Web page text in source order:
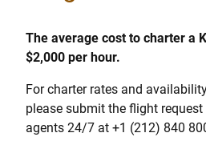
The average cost to charter a
$2,000 per hour.
For charter rates and
please submit the flight
agents 24/7 at +1 (212) 840